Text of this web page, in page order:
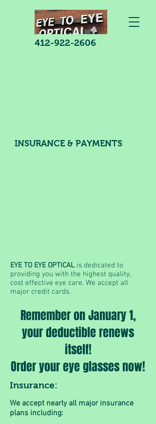
412-922-2606
INSURANCE & PAYMENTS
EYE TO EYE OPTICAL is dedicated to
providing you with the highest quality,
cost effective eye care. We accept all
major credit cards.
Rememberon January 1,
your deductible renews
itself!
Order your eye glasses now!
Insurance:
We accept nearly all major insurance
plans including: